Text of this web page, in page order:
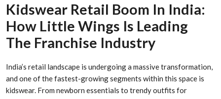
Kidswear Retail Boom In India:
How Little Wings Is Leading
The Franchise Industry
India’s retail landscape is undergoing a massive transformation,
and one of the fastest-growing segments within this space is
kidswear. From newborn essentials to trendy outfits for